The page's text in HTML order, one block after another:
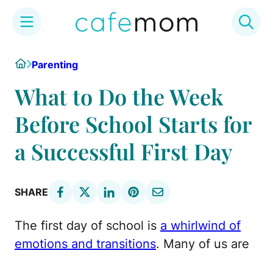
content
HomeParenting
What to Do the Week
Before School Starts for
a Successful First Day
SHARE
The first day of school is a whirlwind of
emotions and transitions. Many of us are